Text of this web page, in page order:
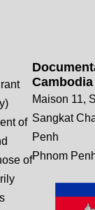
Cambodia
Maison 11,
Sangkat
Penh
Phnom
of
of